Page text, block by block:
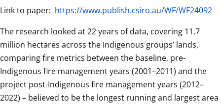
Link to paper: https://www.publish.csiro.au/WF/WF24092
The research looked at 22 years of data, covering 11.7
million hectares across the Indigenous groups’ lands,
comparing fire metrics between the baseline, pre-
Indigenous fire management years (2001–2011) and the
project post-Indigenous fire management years (2012–
2022) – believed to be the longest running and largest area